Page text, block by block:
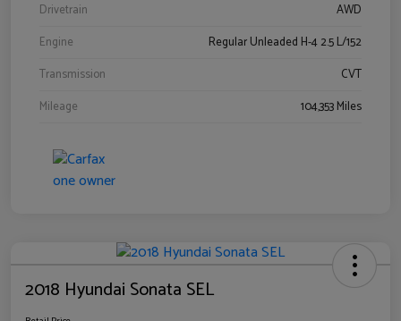
Drivetrain
AWD
Engine
Regular Unleaded H-4 2.5 L/152
Transmission
CVT
Mileage
104,353 Miles
2018 Hyundai Sonata SEL